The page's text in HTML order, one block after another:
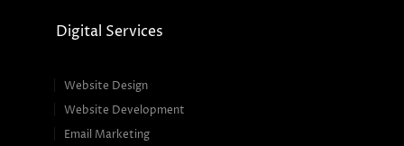
Digital Services
Website Design
Website Development
Email Marketing